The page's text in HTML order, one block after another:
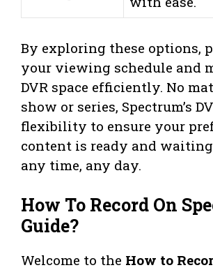
By exploring these options,
your viewing schedule and
DVR space efficiently. No
show or series, Spectrum’s
flexibility to ensure your
content is ready and
any time, any day.
How To Record On
Guide?
Welcome to the How to